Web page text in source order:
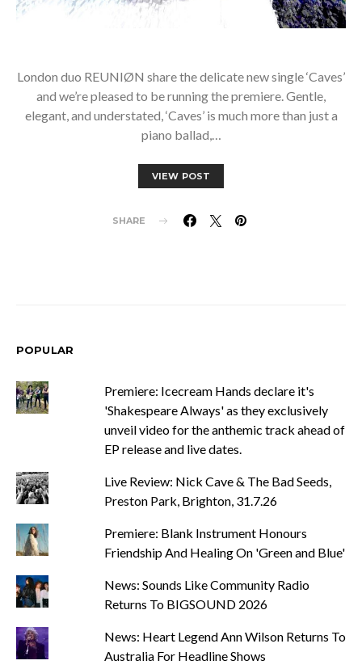
London duo REUNIØN share the delicate new single ‘Caves’
and we’re pleased to be running the premiere. Gentle,
elegant, and understated, ‘Caves’ is much more than just a
piano ballad,…
VIEW POST
SHARE
POPULAR
Premiere: Icecream Hands declare it's
'Shakespeare Always' as they exclusively
unveil video for the anthemic track ahead of
EP release and live dates.
Live Review: Nick Cave & The Bad Seeds,
Preston Park, Brighton, 31.7.26
Premiere: Blank Instrument Honours
Friendship And Healing On 'Green and Blue'
News: Sounds Like Community Radio
Returns To BIGSOUND 2026
News: Heart Legend Ann Wilson Returns To
Australia For Headline Shows